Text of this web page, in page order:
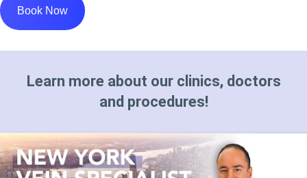
Book Now
Learn more about our clinics, doctors
and procedures!